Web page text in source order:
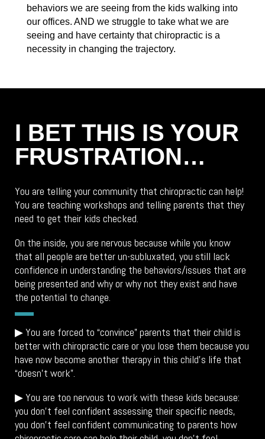
behaviors we are seeing from the kids walking into
our offices. AND we struggle to take what we are
seeing and have certainty that chiropractic is a
necessity in changing the trajectory.
I BET THIS IS YOUR
FRUSTRATION…
You are telling your community that chiropractic can help!
You are teaching workshops and telling parents that they
need to get their kids checked.
On the inside, you are nervous because while you know
that all people are better un-subluxated, you still lack
confidence in understanding the behaviors/issues that are
being presented and why or why not they exist and have
the potential to change.
▶You are forced to “convince” parents that their child is
better with chiropractic care or you lose them because you
have now become another therapy in this child’s life that
“doesn’t work”.
▶ You are too nervous to work with these kids because:
you don’t feel confident assessing their specific needs,
you don’t feel confident communicating to parents how